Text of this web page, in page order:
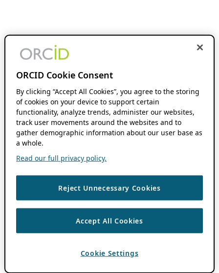
ORCID Cookie Consent
By clicking “Accept All Cookies”, you agree to the storing
of cookies on your device to support certain
functionality, analyze trends, administer our websites,
track user movements around the websites and to
gather demographic information about our user base as
a whole.
Read our full privacy policy.
Reject Unnecessary Cookies
Accept All Cookies
Cookie Settings